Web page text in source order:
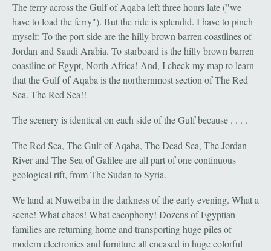
The ferry across the Gulf of Aqaba left three hours late ("we
have to load the ferry"). But the ride is splendid. I have to pinch
myself: To the port side are the hilly brown barren coastlines of
Jordan and Saudi Arabia. To starboard is the hilly brown barren
coastline of Egypt, North Africa! And, I check my map to learn
that the Gulf of Aqaba is the northernmost section of The Red
Sea. The Red Sea!!
The scenery is identical on each side of the Gulf because . . . .
The Red Sea, The Gulf of Aqaba, The Dead Sea, The Jordan
River and The Sea of Galilee are all part of one continuous
geological rift, from The Sudan to Syria.
We land at Nuweiba in the darkness of the early evening. What a
scene! What chaos! What cacophony! Dozens of Egyptian
families are returning home and transporting huge piles of
modern electronics and furniture all encased in huge colorful